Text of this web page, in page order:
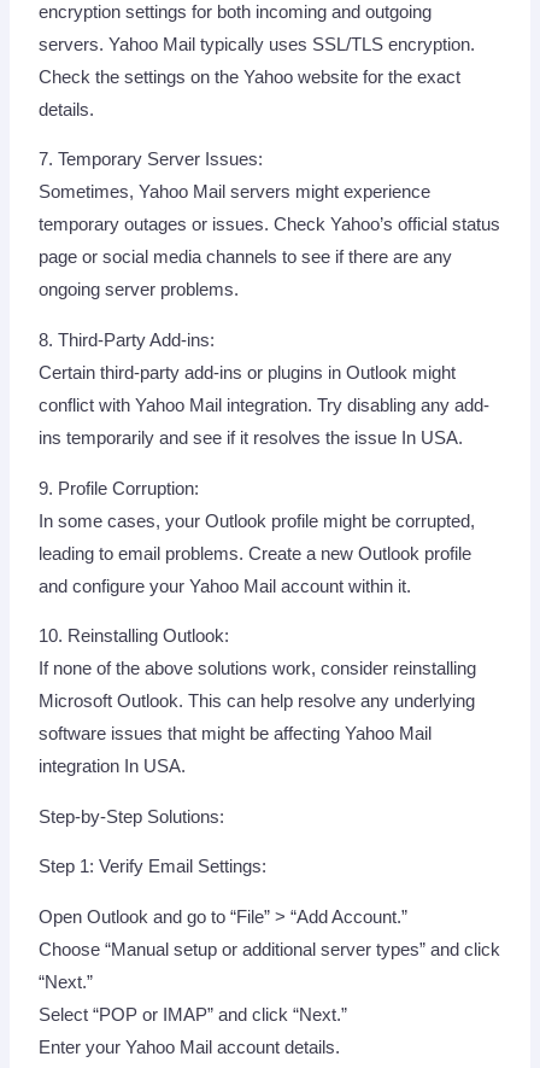
encryption settings for both incoming and outgoing
servers. Yahoo Mail typically uses SSL/TLS encryption.
Check the settings on the Yahoo website for the exact
details.
7. Temporary Server Issues:
Sometimes, Yahoo Mail servers might experience
temporary outages or issues. Check Yahoo’s official status
page or social media channels to see if there are any
ongoing server problems.
8. Third-Party Add-ins:
Certain third-party add-ins or plugins in Outlook might
conflict with Yahoo Mail integration. Try disabling any add-
ins temporarily and see if it resolves the issue In USA.
9. Profile Corruption:
In some cases, your Outlook profile might be corrupted,
leading to email problems. Create a new Outlook profile
and configure your Yahoo Mail account within it.
10. Reinstalling Outlook:
If none of the above solutions work, consider reinstalling
Microsoft Outlook. This can help resolve any underlying
software issues that might be affecting Yahoo Mail
integration In USA.
Step-by-Step Solutions:
Step 1: Verify Email Settings:
Open Outlook and go to “File” > “Add Account.”
Choose “Manual setup or additional server types” and click
“Next.”
Select “POP or IMAP” and click “Next.”
Enter your Yahoo Mail account details.